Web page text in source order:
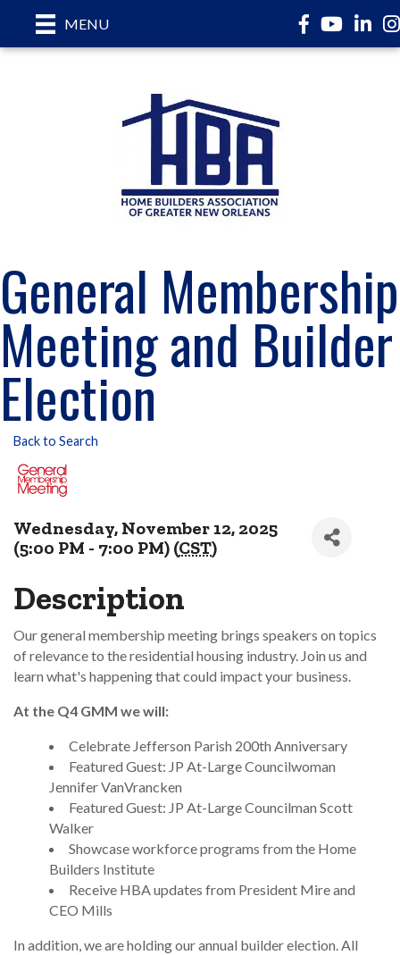
MENU Facebook
YouTube
General Membership
Meeting and Builder
Election
Back to Search
Wednesday, November 12, 2025
(5:00 PM - 7:00 PM) (CST)
Description
Our general membership meeting brings speakers on topics
of relevance to the residential housing industry. Join us and
learn what's happening that could impact your business.
At the Q4 GMM we will:
Celebrate Jefferson Parish 200th Anniversary
Featured Guest: JP At-Large Councilwoman
Jennifer VanVrancken
Featured Guest: JP At-Large Councilman Scott
Walker
Showcase workforce programs from the Home
Builders Institute
Receive HBA updates from President Mire and
CEO Mills
In addition, we are holding our annual builder election. All